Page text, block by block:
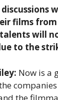
films
will
to the
Now is a
the